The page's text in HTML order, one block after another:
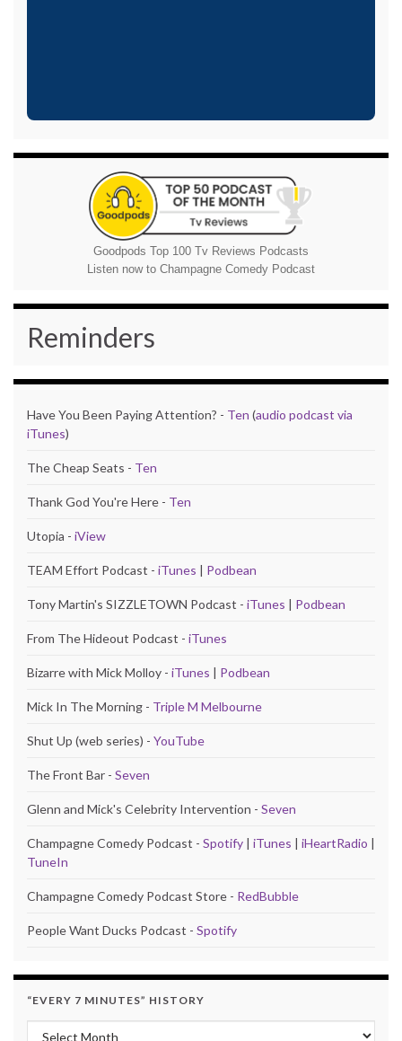
Goodpods Top 100 Tv Reviews Podcasts
Listen now to Champagne Comedy Podcast
Reminders
Have You Been Paying Attention? - Ten (audio podcast via
iTunes)
The Cheap Seats - Ten
Thank God You're Here - Ten
Utopia - iView
TEAM Effort Podcast - iTunes | Podbean
Tony Martin's SIZZLETOWN Podcast - iTunes | Podbean
From The Hideout Podcast - iTunes
Bizarre with Mick Molloy - iTunes | Podbean
Mick In The Morning - Triple M Melbourne
Shut Up (web series) - YouTube
The Front Bar - Seven
Glenn and Mick's Celebrity Intervention - Seven
Champagne Comedy Podcast - Spotify | iTunes | iHeartRadio |
TuneIn
Champagne Comedy Podcast Store - RedBubble
People Want Ducks Podcast - Spotify
“EVERY 7 MINUTES” HISTORY
“Every 7 Minutes” history